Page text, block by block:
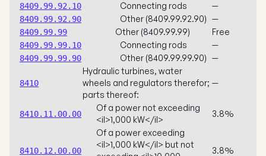
8409.99.92.10 Connecting rods —
8409.99.92.90 Other (8409.99.92.90) —
8409.99.99 Other (8409.99.99) Free
8409.99.99.10 Connecting rods —
8409.99.99.90 Other (8409.99.99.90) —
8410
Hydraulic turbines, water
wheels and regulators therefor;
parts thereof:
—
8410.11.00.00
Of a power not exceeding
<il>1,000 kW</il>
3.8%
8410.12.00.00
Of a power exceeding
<il>1,000 kW</il> but not
3.8%